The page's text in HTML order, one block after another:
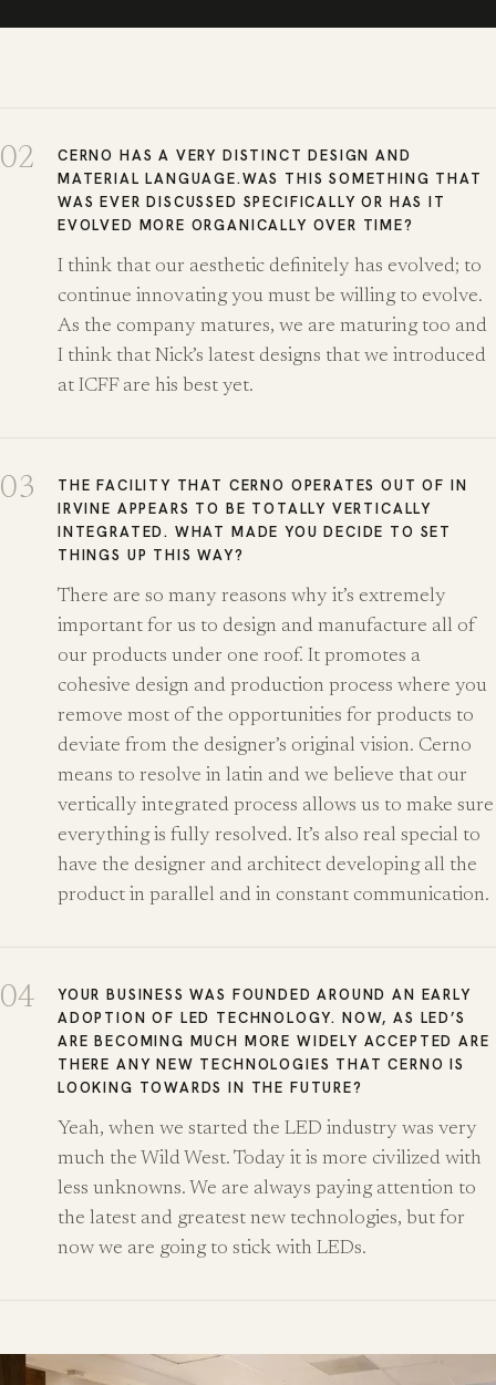
02
CERNO HAS A VERY DISTINCT DESIGN AND
MATERIAL LANGUAGE.WAS THIS SOMETHING THAT
WAS EVER DISCUSSED SPECIFICALLY OR HAS IT
EVOLVED MORE ORGANICALLY OVER TIME?
I think that our aesthetic definitely has evolved; to
continue innovating you must be willing to evolve.
As the company matures, we are maturing too and
I think that Nick’s latest designs that we introduced
at ICFF are his best yet.
03
THE FACILITY THAT CERNO OPERATES OUT OF IN
IRVINE APPEARS TO BE TOTALLY VERTICALLY
INTEGRATED. WHAT MADE YOU DECIDE TO SET
THINGS UP THIS WAY?
There are so many reasons why it’s extremely
important for us to design and manufacture all of
our products under one roof. It promotes a
cohesive design and production process where you
remove most of the opportunities for products to
deviate from the designer’s original vision. Cerno
means to resolve in latin and we believe that our
vertically integrated process allows us to make sure
everything is fully resolved. It’s also real special to
have the designer and architect developing all the
product in parallel and in constant communication.
04
YOUR BUSINESS WAS FOUNDED AROUND AN EARLY
ADOPTION OF LED TECHNOLOGY. NOW, AS LED’S
ARE BECOMING MUCH MORE WIDELY ACCEPTED ARE
THERE ANY NEW TECHNOLOGIES THAT CERNO IS
LOOKING TOWARDS IN THE FUTURE?
Yeah, when we started the LED industry was very
much the Wild West. Today it is more civilized with
less unknowns. We are always paying attention to
the latest and greatest new technologies, but for
now we are going to stick with LEDs.